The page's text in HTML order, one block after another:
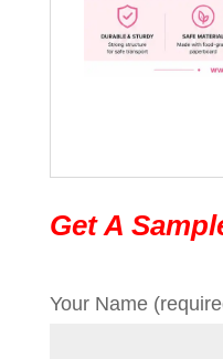
Get A
Your Name